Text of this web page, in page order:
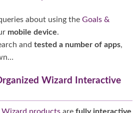
about using the Goals &
mobile device.
and tested a number of apps,
Wizard Interactive